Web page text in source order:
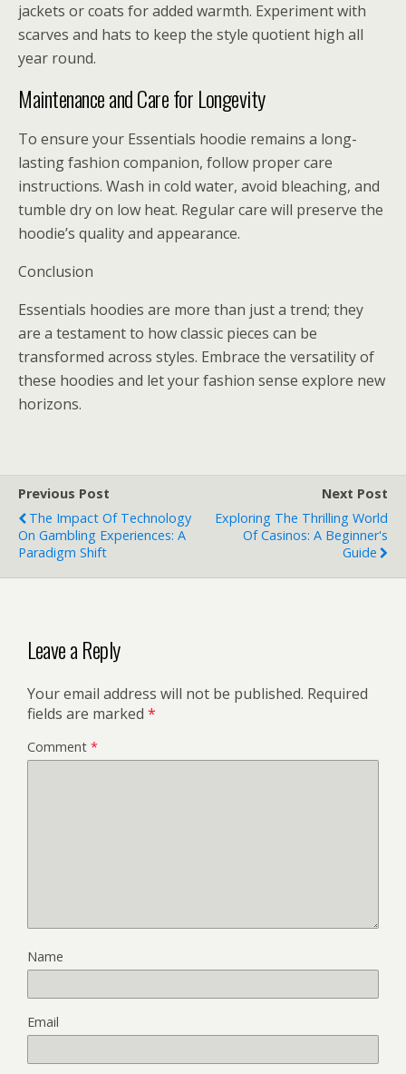
jackets or coats for added warmth. Experiment with
scarves and hats to keep the style quotient high all
year round.
Maintenance and Care for Longevity
To ensure your Essentials hoodie remains a long-
lasting fashion companion, follow proper care
instructions. Wash in cold water, avoid bleaching, and
tumble dry on low heat. Regular care will preserve the
hoodie’s quality and appearance.
Conclusion
Essentials hoodies are more than just a trend; they
are a testament to how classic pieces can be
transformed across styles. Embrace the versatility of
these hoodies and let your fashion sense explore new
horizons.
Previous Post
The Impact Of Technology
On Gambling Experiences: A
Paradigm Shift
Next Post
Exploring The Thrilling World
Of Casinos: A Beginner's
Guide
Leave a Reply
Your email address will not be published. Required
fields are marked *
Comment *
Name
Email